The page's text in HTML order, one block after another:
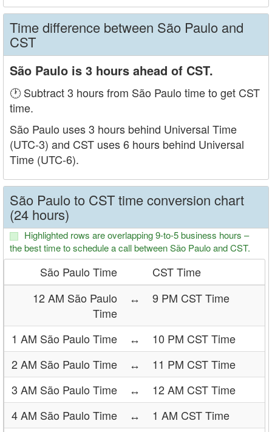
Time difference between São Paulo and
CST
São Paulo is 3 hours ahead of CST.
🕐 Subtract 3 hours from São Paulo time to get CST
time.
São Paulo uses 3 hours behind Universal Time
(UTC-3) and CST uses 6 hours behind Universal
Time (UTC-6).
São Paulo to CST time conversion chart
(24 hours)
Highlighted rows are overlapping 9-to-5 business hours –
the best time to schedule a call between São Paulo and CST.
São Paulo Time
CST Time
12 AM São Paulo
Time
↔ 9 PM CST Time
1 AM São Paulo Time ↔
10 PM CST Time
2 AM São Paulo Time
↔
11 PM CST Time
3 AM São Paulo Time
↔
12 AM CST Time
4 AM São Paulo Time
↔
1 AM CST Time